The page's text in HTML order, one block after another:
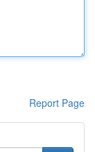
Report Page